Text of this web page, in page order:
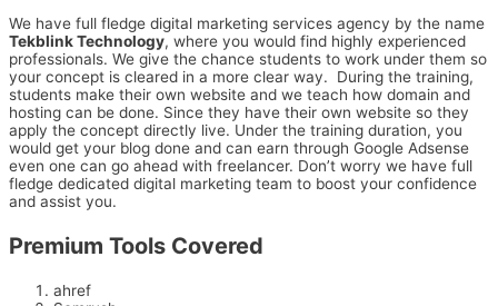
We have full fledge digital marketing services agency by the name
Tekblink Technology, where you would find highly experienced
professionals. We give the chance students to work under them so
your concept is cleared in a more clear way. During the training,
students make their own website and we teach how domain and
hosting can be done. Since they have their own website so they
apply the concept directly live. Under the training duration, you
would get your blog done and can earn through Google Adsense
even one can go ahead with freelancer. Don’t worry we have full
fledge dedicated digital marketing team to boost your confidence
and assist you.
Premium Tools Covered
ahref